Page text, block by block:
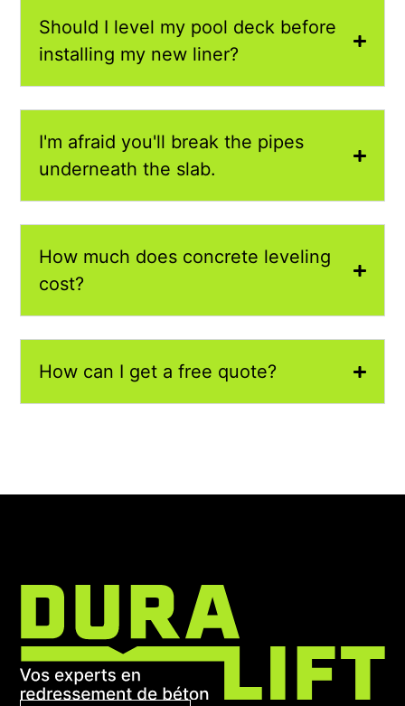
Should I level my pool deck before
installing my new liner?
I'm afraid you'll break the pipes
underneath the slab.
How much does concrete leveling
cost?
How can I get a free quote?